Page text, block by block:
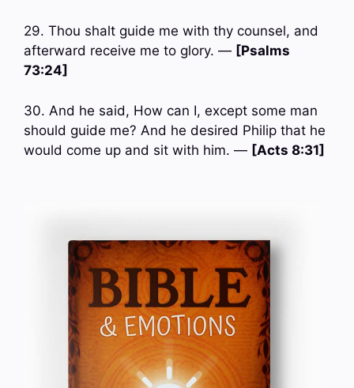
29. Thou shalt guide me with thy counsel, and
afterward receive me to glory. — [Psalms
73:24]
30. And he said, How can I, except some man
should guide me? And he desired Philip that he
would come up and sit with him. — [Acts 8:31]